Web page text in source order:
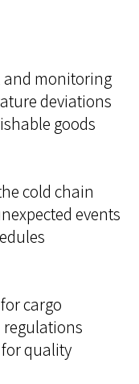
and monitoring
deviations
goods
cold chain
events
cargo
quality